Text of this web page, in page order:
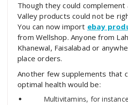
Though they could
Valley products could not be
You can now import ebay
from Wellshop. Anyone from
Khanewal, Faisalabad or
place orders.
Another few supplements that
optimal health would be:
Multivitamins, for instance